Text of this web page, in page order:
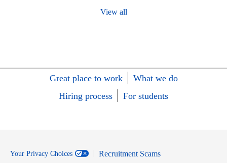
View all
Great place to work
What we do
Hiring process
For students
Your Privacy Choices
Recruitment Scams